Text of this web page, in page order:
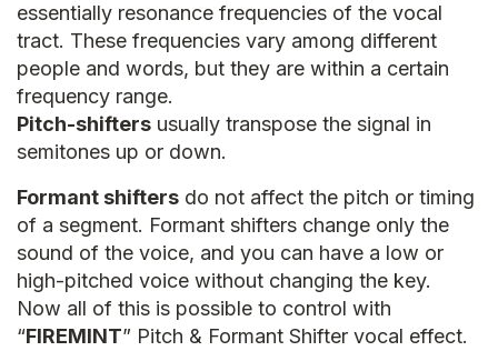
essentially resonance frequencies of the vocal
tract. These frequencies vary among different
people and words, but they are within a certain
frequency range.
Pitch-shifters usually transpose the signal in
semitones up or down.
Formant shifters do not affect the pitch or timing
of a segment. Formant shifters change only the
sound of the voice, and you can have a low or
high-pitched voice without changing the key.
Now all of this is possible to control with
“FIREMINT” Pitch & Formant Shifter vocal effect.